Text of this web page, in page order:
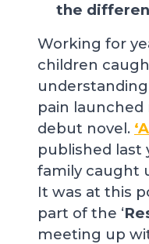
the
Working for
children
pain
debut novel.
published last
family caught
It was at this
part of the ‘
meeting up